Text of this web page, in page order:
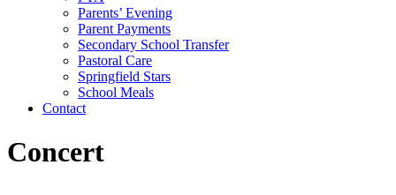
Parents’ Evening
Parent Payments
Secondary School Transfer
Pastoral Care
Springfield Stars
School Meals
Contact
Concert